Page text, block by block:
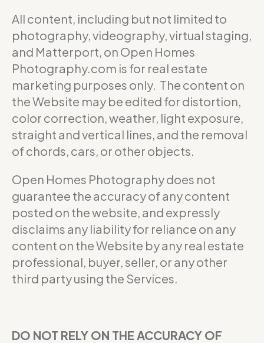
All content, including but not limited to
photography, videography, virtual staging,
and Matterport, on Open Homes
Photography.com is for real estate
marketing purposes only. The content on
the Website may be edited for distortion,
color correction, weather, light exposure,
straight and vertical lines, and the removal
of chords, cars, or other objects.
Open Homes Photography does not
guarantee the accuracy of any content
posted on the website, and expressly
disclaims any liability for reliance on any
content on the Website by any real estate
professional, buyer, seller, or any other
third party using the Services.
DO NOT RELY ON THE ACCURACY OF